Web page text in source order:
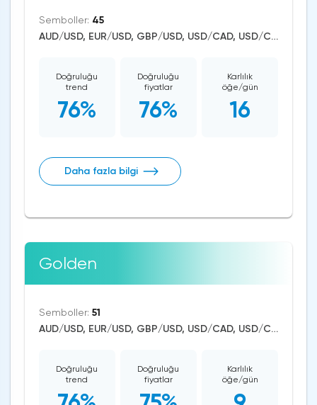
Semboller: 45
AUD/USD, EUR/USD, GBP/USD, USD/CAD, USD/CHF, USD/JPY, CAD/CHF, EUR/AUD, EUR/NZD, EUR/GBP, CAD/JPY, EUR/CHF, GBP/AUD, GBP/NZD, AUD/NZD, GBP/CHF, NZD/CHF, AUD/CHF, EUR/JPY, CHF/JPY, EUR/CAD, GBP/JPY, NZD/JPY, AUD/JPY, NZD/USD, GBP/CAD, NZD/CAD, AUD/CAD, Bitcoin/USD, US Dollar Index, DAX, Dow Jones, NASDAQ 100, S&P 500, Brent Crude Oil, WTI Crude Oil, Natural Gas, Silver, Gold, Copper, Apple, Netflix, Meta Platforms, Amazon, Tesla Motors
Doğruluğu
trend
76%
Doğruluğu
fiyatlar
76%
Karlılık
öğe/gün
16
Daha fazla bilgi
Golden
Semboller: 51
AUD/USD, EUR/USD, GBP/USD, USD/CAD, USD/CHF, USD/JPY, CAD/CHF, EUR/AUD, EUR/NZD, EUR/GBP, CAD/JPY, EUR/CHF, GBP/AUD, GBP/NZD, USD/SEK, AUD/NZD, GBP/CHF, NZD/CHF, AUD/CHF, EUR/JPY, CHF/JPY, EUR/CAD, GBP/JPY, NZD/JPY, AUD/JPY, NZD/USD, GBP/CAD, NZD/CAD, AUD/CAD, Litecoin/USD, Ethereum/USD, Bitcoin/USD, XRP/USD, US Dollar Index, DAX, Nikkei 225, Dow Jones, NASDAQ 100, S&P 500, WTI Crude Oil, Natural Gas, Silver, Gold, Apple, Netflix, Meta Platforms, Amazon, Tesla Motors, Binance Coin, Chainlink, Solana
Doğruluğu
trend
Doğruluğu
fiyatlar
Karlılık
öğe/gün